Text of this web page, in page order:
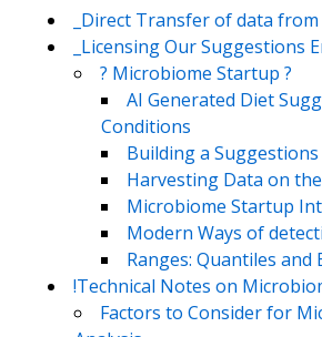
_Direct Transfer of data
_Licensing Our Suggestions
? Microbiome Startup ?
AI Generated Diet
Conditions
Building a
Harvesting Data on
Microbiome Startup
Modern Ways of
Ranges: Quantiles
!Technical Notes on
Factors to Consider for